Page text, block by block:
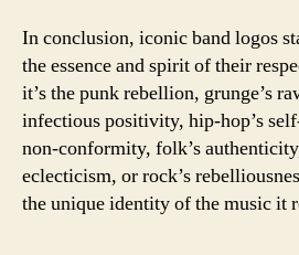
In conclusion, iconic band logos
the essence and spirit of their
it’s the punk rebellion, grunge’s
infectious positivity, hip-hop’s
non-conformity, folk’s
eclecticism, or rock’s
the unique identity of the music it